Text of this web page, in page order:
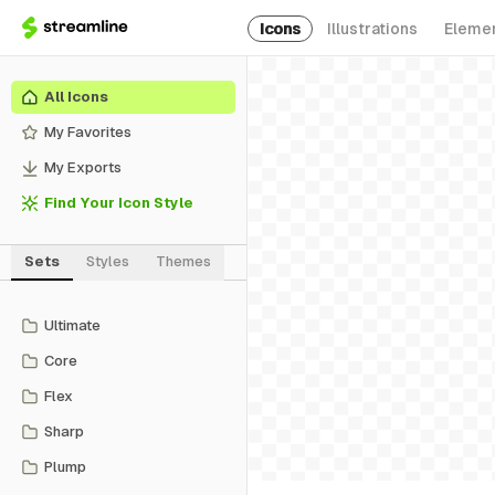
Icons Illustrations
All Icons
My Favorites
My Exports
Find Your Icon Style
Sets Styles Themes
Ultimate
Core
Flex
Sharp
Plump